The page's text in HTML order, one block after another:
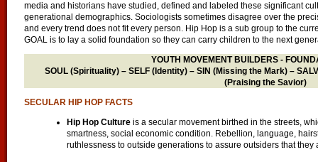
media and historians have studied, defined and labeled these significant
generational demographics. Sociologists sometimes disagree over the
and every trend does not fit every person. Hip Hop is a sub group to the
GOAL is to lay a solid foundation so they can carry children to the next
YOUTH MOVEMENT BUILDERS -
SOUL (Spirituality) – SELF (Identity) – SIN (Missing the Mark) –
(Praising the Savior)
SECULAR HIP HOP FACTS
Hip Hop Culture is a secular movement birthed in the streets,
smartness, social economic condition. Rebellion, language,
ruthlessness to outside generations to assure outsiders that they